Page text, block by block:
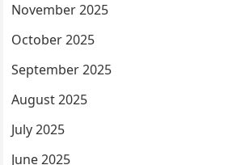
November 2025
October 2025
September 2025
August 2025
July 2025
June 2025